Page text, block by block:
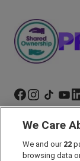
Marketing
Past Developments
We Care
We and our 22
browsing data